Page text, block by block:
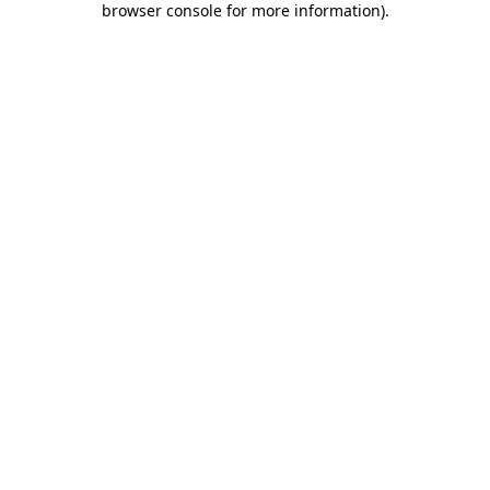
browser console for more information).